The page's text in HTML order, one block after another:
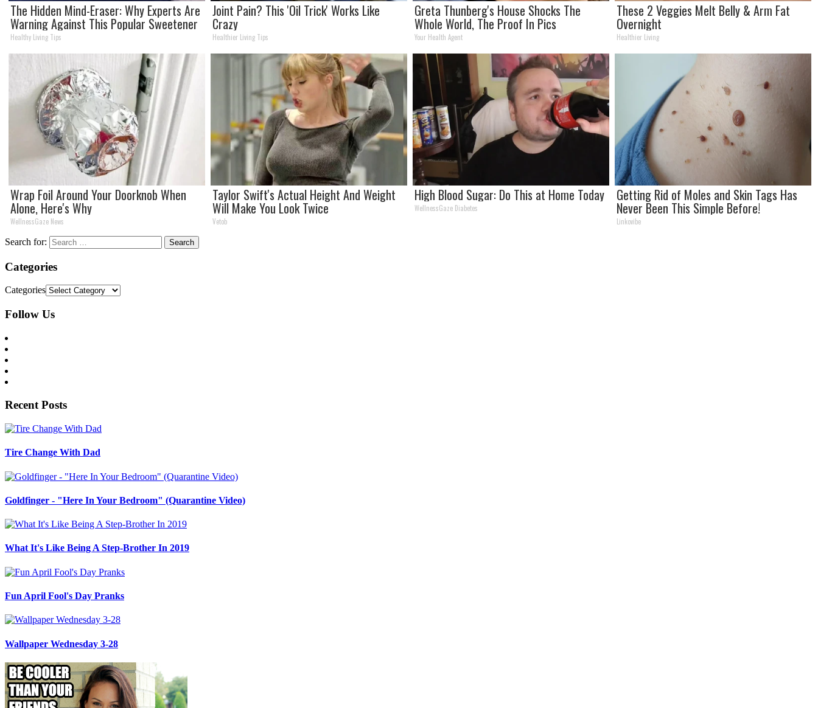
The Hidden Mind-Eraser: Why Experts Are
Warning Against This Popular Sweetener
Healthy Living Tips
Joint Pain? This 'Oil Trick' Works Like
Crazy
Healthier Living Tips
Greta Thunberg's House Shocks The
Whole World, The Proof In Pics
Your Health Agent
These 2 Veggies Melt Belly & Arm Fat
Overnight
Healthier Living
Wrap Foil Around Your Doorknob When
Alone, Here's Why
WellnessGaze News
Taylor Swift's Actual Height And Weight
Will Make You Look Twice
Vetob
High Blood Sugar: Do This at Home Today
WellnessGaze Diabetes
Getting Rid of Moles and Skin Tags Has
Never Been This Simple Before!
Linkovibe
Search for:
Categories
Categories
Follow Us
Recent Posts
Tire Change With Dad
Goldfinger - "Here In Your Bedroom" (Quarantine Video)
What It's Like Being A Step-Brother In 2019
Fun April Fool's Day Pranks
Wallpaper Wednesday 3-28